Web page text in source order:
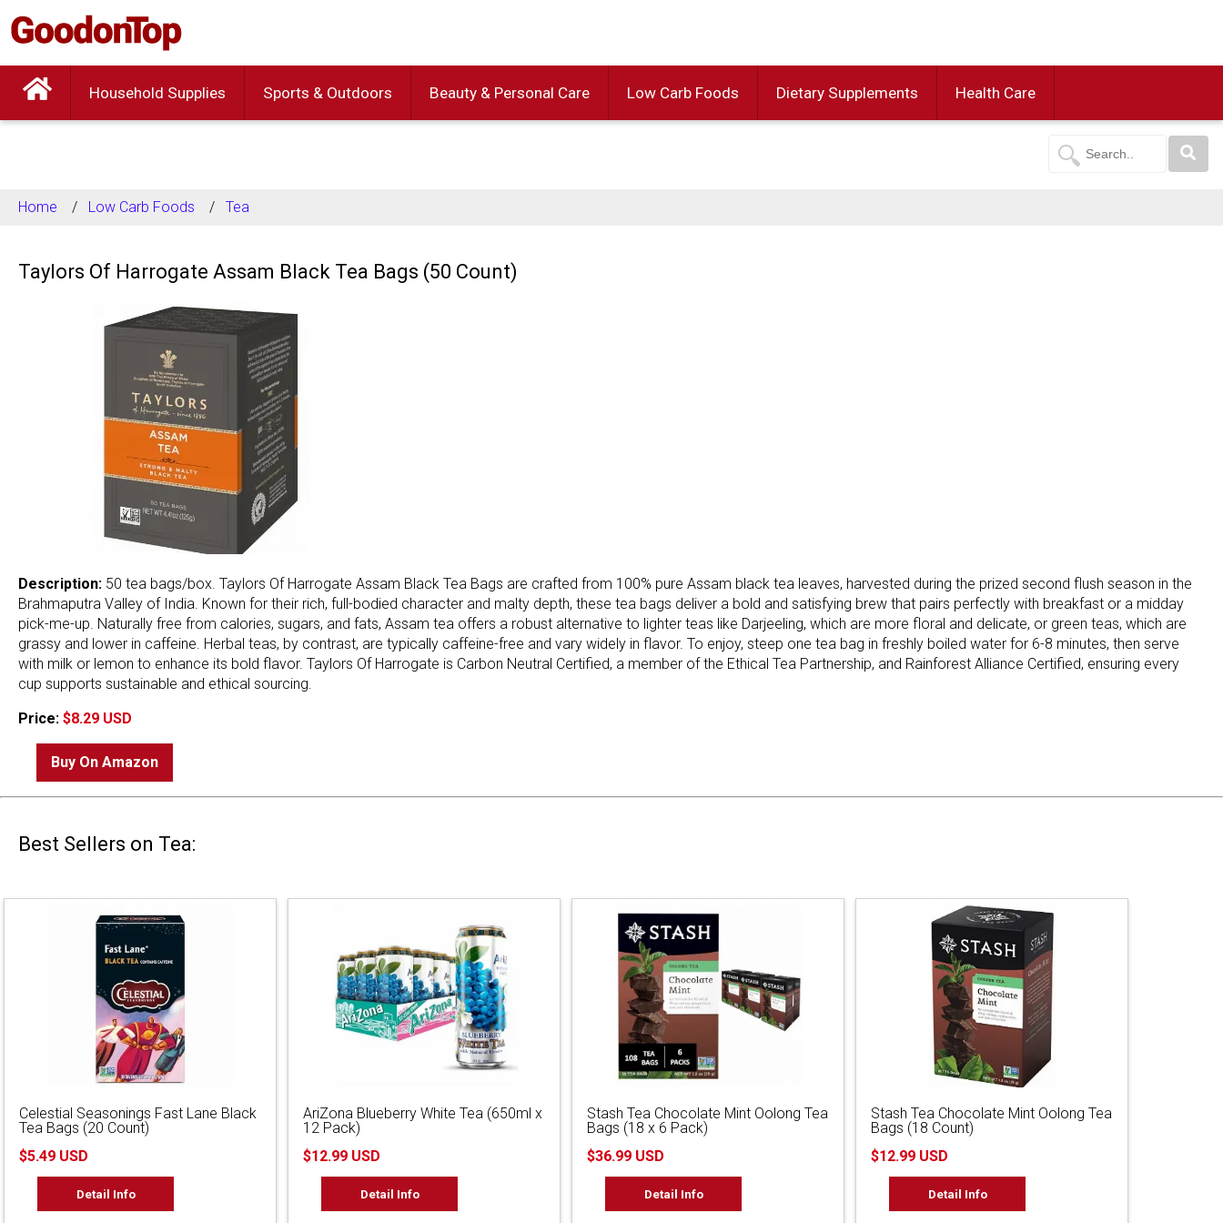
Household Supplies Sports & Outdoors Beauty & Personal Care Low Carb Foods Dietary Supplements Health Care
Home Low Carb Foods Tea
Taylors Of Harrogate Assam Black Tea Bags (50 Count)
Description: 50 tea bags/box. Taylors Of Harrogate Assam Black Tea Bags are crafted from 100% pure Assam black tea leaves, harvested during the prized second flush season in the
Brahmaputra Valley of India. Known for their rich, full-bodied character and malty depth, these tea bags deliver a bold and satisfying brew that pairs perfectly with breakfast or a midday
pick-me-up. Naturally free from calories, sugars, and fats, Assam tea offers a robust alternative to lighter teas like Darjeeling, which are more floral and delicate, or green teas, which are
grassy and lower in caffeine. Herbal teas, by contrast, are typically caffeine-free and vary widely in flavor. To enjoy, steep one tea bag in freshly boiled water for 6-8 minutes, then serve
with milk or lemon to enhance its bold flavor. Taylors Of Harrogate is Carbon Neutral Certified, a member of the Ethical Tea Partnership, and Rainforest Alliance Certified, ensuring every
cup supports sustainable and ethical sourcing.
Price: $8.29 USD
Buy On Amazon
Best Sellers on Tea:
Celestial Seasonings Fast Lane Black
Tea Bags (20 Count)
$5.49 USD
Detail Info
AriZona Blueberry White Tea (650ml x
12 Pack)
$12.99 USD
Detail Info
Stash Tea Chocolate Mint Oolong Tea
Bags (18 x 6 Pack)
$36.99 USD
Detail Info
Stash Tea Chocolate Mint Oolong Tea
Bags (18 Count)
$12.99 USD
Detail Info